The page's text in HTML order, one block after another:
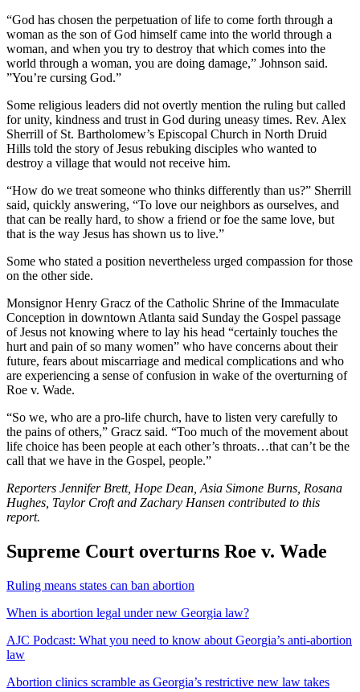
“God has chosen the perpetuation of life to come forth through a
woman as the son of God himself came into the world through a
woman, and when you try to destroy that which comes into the
world through a woman, you are doing damage,” Johnson said.
”You’re cursing God.”
Some religious leaders did not overtly mention the ruling but called
for unity, kindness and trust in God during uneasy times. Rev. Alex
Sherrill of St. Bartholomew’s Episcopal Church in North Druid
Hills told the story of Jesus rebuking disciples who wanted to
destroy a village that would not receive him.
“How do we treat someone who thinks differently than us?” Sherrill
said, quickly answering, “To love our neighbors as ourselves, and
that can be really hard, to show a friend or foe the same love, but
that is the way Jesus has shown us to live.”
Some who stated a position nevertheless urged compassion for those
on the other side.
Monsignor Henry Gracz of the Catholic Shrine of the Immaculate
Conception in downtown Atlanta said Sunday the Gospel passage
of Jesus not knowing where to lay his head “certainly touches the
hurt and pain of so many women” who have concerns about their
future, fears about miscarriage and medical complications and who
are experiencing a sense of confusion in wake of the overturning of
Roe v. Wade.
“So we, who are a pro-life church, have to listen very carefully to
the pains of others,” Gracz said. “Too much of the movement about
life choice has been people at each other’s throats…that can’t be the
call that we have in the Gospel, people.”
Reporters Jennifer Brett, Hope Dean, Asia Simone Burns, Rosana
Hughes, Taylor Croft and Zachary Hansen contributed to this
report.
Supreme Court overturns Roe v. Wade
Ruling means states can ban abortion
When is abortion legal under new Georgia law?
AJC Podcast: What you need to know about Georgia’s anti-abortion
law
Abortion clinics scramble as Georgia’s restrictive new law takes